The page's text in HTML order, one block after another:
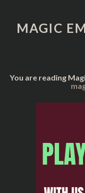
MAGIC
You are reading